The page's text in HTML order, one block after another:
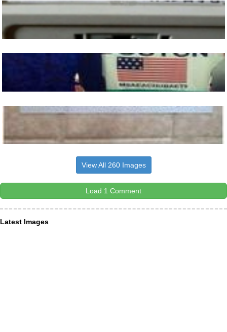
View All 260 Images
Load 1 Comment
Latest Images